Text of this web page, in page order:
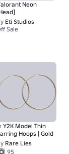
Neon
Eti Studios
Sale
Y2K Model Thin
Hoops | Gold
Rare Lies
95